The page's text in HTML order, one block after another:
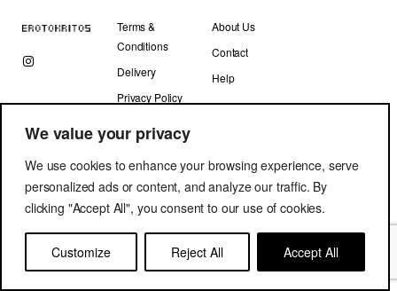
We value your privacy
We use cookies to enhance your browsing experience, serve
personalized ads or content, and analyze our traffic. By
clicking "Accept All", you consent to our use of cookies.
Customize Reject All Accept All
Terms &
Conditions
Delivery
Privacy Policy
About Us
Contact
Help
Copyright © Erotokritos 2019. All Rights Reserved.